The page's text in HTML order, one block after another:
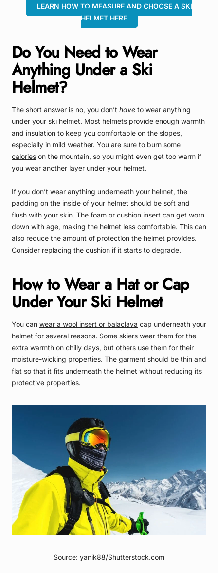
LEARN HOW TO MEASURE AND CHOOSE A SKI
HELMET HERE
Do You Need to Wear
Anything Under a Ski
Helmet?
The short answer is no, you don’t have to wear anything
under your ski helmet. Most helmets provide enough warmth
and insulation to keep you comfortable on the slopes,
especially in mild weather. You are sure to burn some
calories on the mountain, so you might even get too warm if
you wear another layer under your helmet.
If you don’t wear anything underneath your helmet, the
padding on the inside of your helmet should be soft and
flush with your skin. The foam or cushion insert can get worn
down with age, making the helmet less comfortable. This can
also reduce the amount of protection the helmet provides.
Consider replacing the cushion if it starts to degrade.
How to Wear a Hat or Cap
Under Your Ski Helmet
You can wear a wool insert or balaclava cap underneath your
helmet for several reasons. Some skiers wear them for the
extra warmth on chilly days, but others use them for their
moisture-wicking properties. The garment should be thin and
flat so that it fits underneath the helmet without reducing its
protective properties.
Source: yanik88/Shutterstock.com